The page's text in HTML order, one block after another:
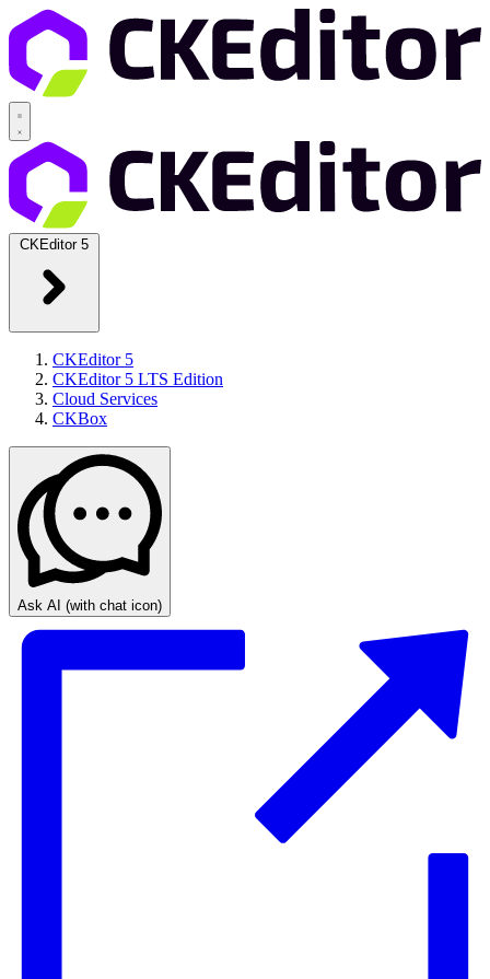
CKEditor 5
CKEditor 5
CKEditor 5 LTS Edition
Cloud Services
CKBox
Ask AI (with chat icon)